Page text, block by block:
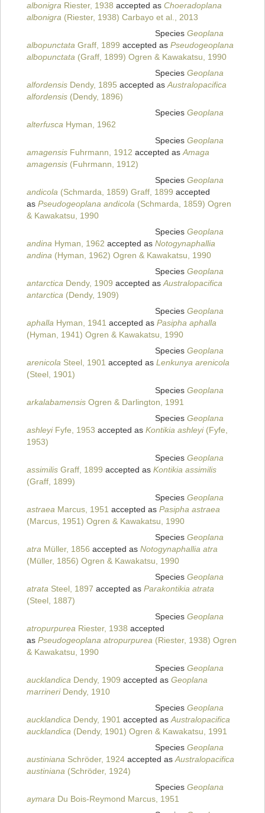
albonigra Riester, 1938 accepted as Choeradoplana
albonigra (Riester, 1938) Carbayo et al., 2013
Species Geoplana
albopunctata Graff, 1899 accepted as Pseudogeoplana
albopunctata (Graff, 1899) Ogren & Kawakatsu, 1990
Species Geoplana
alfordensis Dendy, 1895 accepted asAustralopacifica
alfordensis (Dendy, 1896)
Species Geoplana
alterfusca Hyman, 1962
Species Geoplana
amagensis Fuhrmann, 1912 accepted asAmaga
amagensis (Fuhrmann, 1912)
Species Geoplana
andicola (Schmarda, 1859) Graff, 1899 accepted
as Pseudogeoplana andicola (Schmarda, 1859) Ogren
& Kawakatsu, 1990
Species Geoplana
andina Hyman, 1962 accepted as Notogynaphallia
andina (Hyman, 1962) Ogren & Kawakatsu, 1990
Species Geoplana
antarctica Dendy, 1909 accepted asAustralopacifica
antarctica (Dendy, 1909)
Species Geoplana
aphalla Hyman, 1941 accepted as Pasipha aphalla
(Hyman, 1941) Ogren & Kawakatsu, 1990
Species Geoplana
arenicola Steel, 1901 accepted as Lenkunya arenicola
(Steel, 1901)
Species Geoplana
arkalabamensis Ogren & Darlington, 1991
Species Geoplana
ashleyiFyfe, 1953 accepted as Kontikia ashleyi(Fyfe,
1953)
Species Geoplana
assimilis Graff, 1899 accepted as Kontikia assimilis
(Graff, 1899)
Species Geoplana
astraea Marcus, 1951 accepted as Pasipha astraea
(Marcus, 1951) Ogren & Kawakatsu, 1990
Species Geoplana
atra Müller, 1856 accepted as Notogynaphallia atra
(Müller, 1856) Ogren & Kawakatsu, 1990
Species Geoplana
atrata Steel, 1897 accepted as Parakontikia atrata
(Steel, 1887)
Species Geoplana
atropurpurea Riester, 1938 accepted
as Pseudogeoplana atropurpurea (Riester, 1938) Ogren
& Kawakatsu, 1990
Species Geoplana
aucklandica Dendy, 1909 accepted as Geoplana
marrineriDendy, 1910
Species Geoplana
aucklandica Dendy, 1901 accepted asAustralopacifica
aucklandica (Dendy, 1901) Ogren & Kawakatsu, 1991
Species Geoplana
austiniana Schröder, 1924 accepted asAustralopacifica
austiniana (Schröder, 1924)
Species Geoplana
aymara Du Bois-Reymond Marcus, 1951